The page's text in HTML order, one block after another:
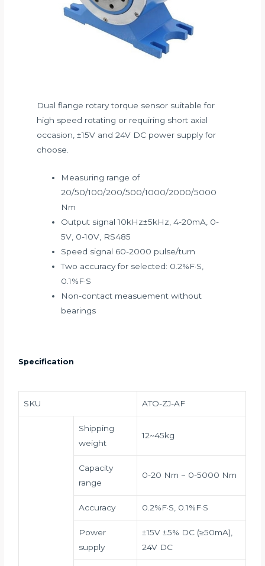
Dual flange rotary torque sensor suitable for
high speed rotating or requiring short axial
occasion, ±15V and 24V DC power supply for
choose.
Measuring range of
20/50/100/200/500/1000/2000/5000
Nm
Output signal 10kHz±5kHz, 4-20mA, 0-
5V, 0-10V, RS485
Speed signal 60-2000 pulse/turn
Two accuracy for selected: 0.2%F·S,
0.1%F·S
Non-contact measuement without
bearings
Specification
SKU ATO-ZJ-AF
Shipping
weight
12~45kg
Capacity
range
0-20 Nm ~ 0-5000 Nm
Accuracy 0.2%F·S, 0.1%F·S
Power
supply
±15V ±5% DC (≥50mA),
24V DC